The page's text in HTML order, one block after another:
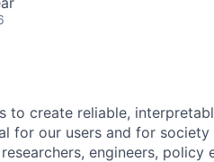
to create reliable,
for our users and for
engineers, policy